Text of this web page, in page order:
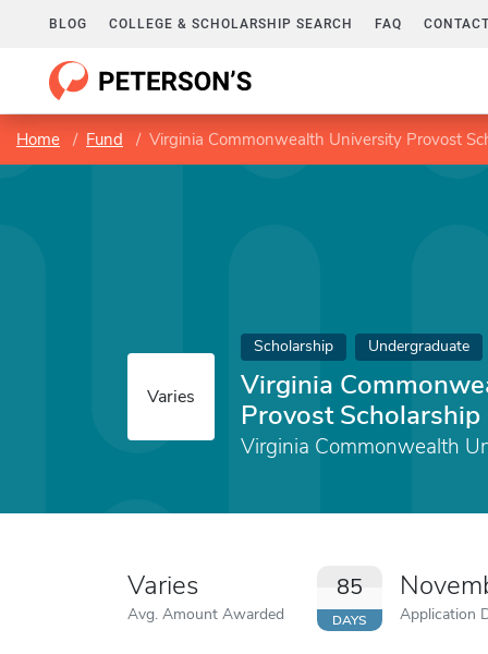
BLOG COLLEGE & SCHOLARSHIP SEARCH FAQ
Home Fund Virginia Commonwealth University Provost
Varies
Scholarship Undergraduate
Virginia
Provost Scholarship
Virginia Commonwealth
Varies
Avg. Amount Awarded
85
DAYS Application